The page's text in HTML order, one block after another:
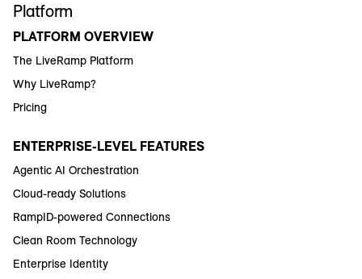
Platform
PLATFORM OVERVIEW
The LiveRamp Platform
Why LiveRamp?
Pricing
ENTERPRISE-LEVEL FEATURES
Agentic AI Orchestration
Cloud-ready Solutions
RampID-powered Connections
Clean Room Technology
Enterprise Identity